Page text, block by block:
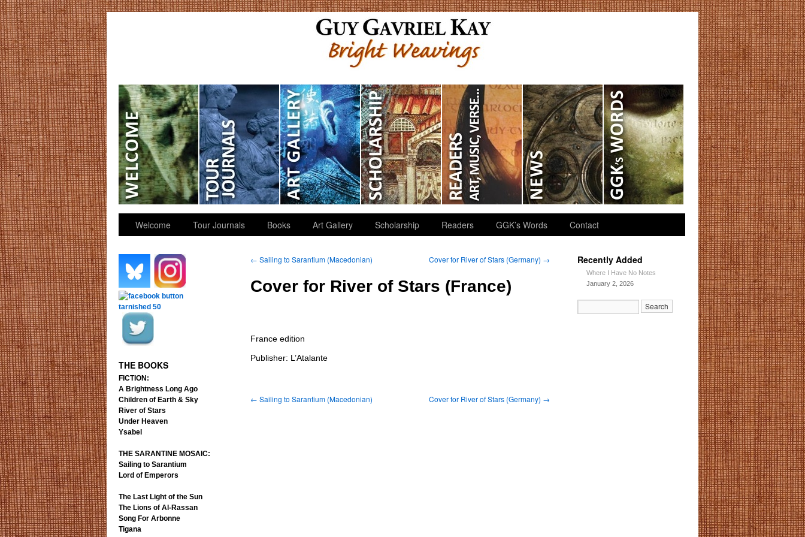
GGK’s Words
Welcome Tour Journals Books Art Gallery Scholarship Readers GGK’s Words Contact
THE BOOKS
FICTION:
A Brightness Long Ago
Children of Earth & Sky
River of Stars
Under Heaven
Ysabel
THE SARANTINE MOSAIC:
Sailing to Sarantium
Lord of Emperors
The Last Light of the Sun
The Lions of Al-Rassan
Song For Arbonne
Tigana
Recently Added
Where I Have No Notes
January 2, 2026
← Sailing to Sarantium (Macedonian) Cover for River of Stars (Germany) →
Cover for River of Stars (France)
France edition
Publisher: L’Atalante
← Sailing to Sarantium (Macedonian) Cover for River of Stars (Germany) →